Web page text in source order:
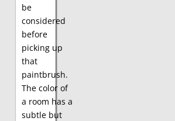
be
considered
before
picking up
that
paintbrush.
The color of
a room has a
subtle but